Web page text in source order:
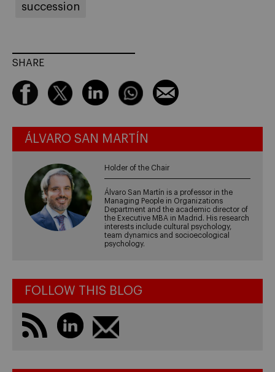
succession
SHARE
ÁLVARO SAN MARTÍN
Holder of the Chair
Álvaro San Martín is a professor in the
Managing People in Organizations
Department and the academic director of
the Executive MBA in Madrid. His research
interests include cultural psychology,
team dynamics and socioecological
psychology.
FOLLOW THIS BLOG